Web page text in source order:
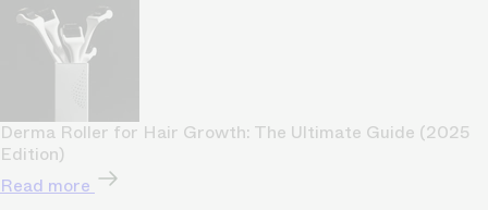
Derma Roller for Hair Growth: The Ultimate Guide (2025
Edition)
Read more